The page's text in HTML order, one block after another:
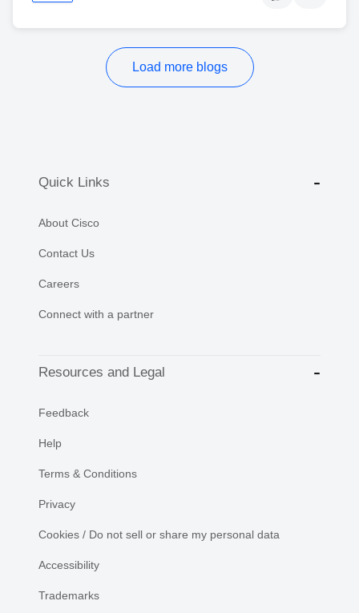
Load more blogs
Quick Links
About Cisco
Contact Us
Careers
Connect with a partner
Resources and Legal
Feedback
Help
Terms & Conditions
Privacy
Cookies / Do not sell or share my personal data
Accessibility
Trademarks